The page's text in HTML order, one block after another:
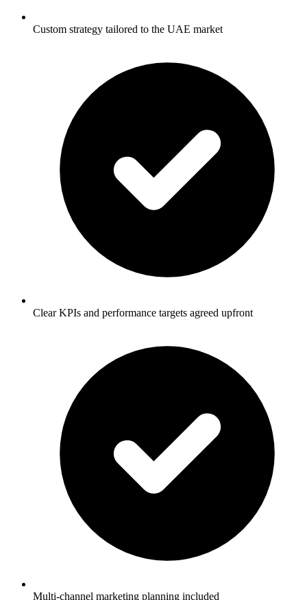
Custom strategy tailored to the UAE market
Clear KPIs and performance targets agreed upfront
Multi-channel marketing planning included